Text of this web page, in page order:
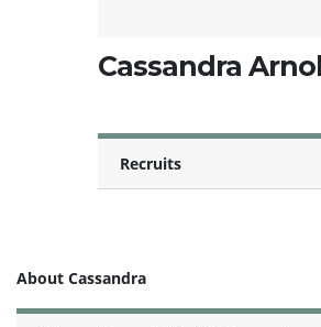
Cassandra
Recruits
About Cassandra